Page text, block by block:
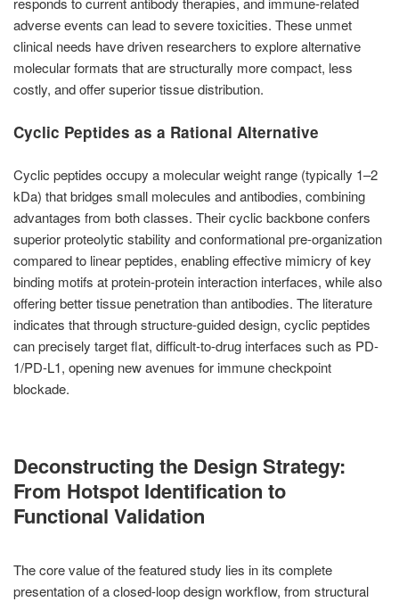
adverse events can lead to severe toxicities. These unmet
clinical needs have driven researchers to explore alternative
molecular formats that are structurally more compact, less
costly, and offer superior tissue distribution.
Cyclic Peptides as a Rational Alternative
Cyclic peptides occupy a molecular weight range (typically 1–2
kDa) that bridges small molecules and antibodies, combining
advantages from both classes. Their cyclic backbone confers
superior proteolytic stability and conformational pre-organization
compared to linear peptides, enabling effective mimicry of key
binding motifs at protein-protein interaction interfaces, while also
offering better tissue penetration than antibodies. The literature
indicates that through structure-guided design, cyclic peptides
can precisely target flat, difficult-to-drug interfaces such as PD-
1/PD-L1, opening new avenues for immune checkpoint
blockade.
Deconstructing the Design Strategy:
From Hotspot Identification to
Functional Validation
The core value of the featured study lies in its complete
presentation of a closed-loop design workflow, from structural